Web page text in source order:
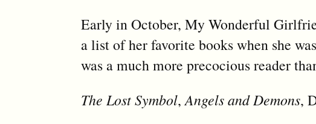
Early in October, My Wonderful
a list of her favorite books when she
was a much more precocious reader
The Lost Symbol,Angels and Demons,